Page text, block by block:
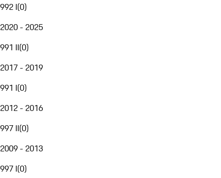
992 I(0)
2020 - 2025
991 II(0)
2017 - 2019
991 I(0)
2012 - 2016
997 II(0)
2009 - 2013
997 I(0)